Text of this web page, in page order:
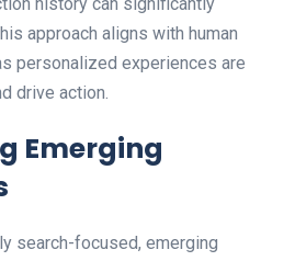
approach aligns with human
personalized experiences are
drive action.
Emerging
search-focused, emerging